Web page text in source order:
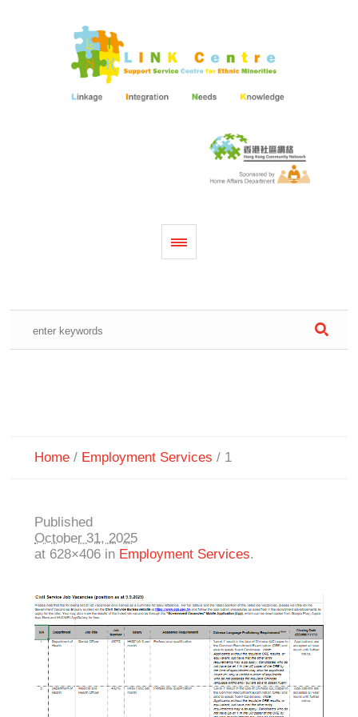
Home / Employment Services / 1
Published
October 31, 2025
at 628×406 in Employment Services.